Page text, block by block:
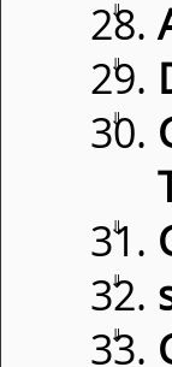
⇓
⇓
⇓
⇓
⇓
⇓